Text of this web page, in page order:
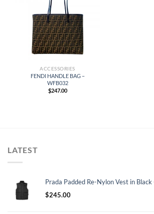
ACCESSORIES
FENDI HANDLE BAG –
WFB032
$247.00
LATEST
Prada Padded Re-Nylon Vest in
$245.00